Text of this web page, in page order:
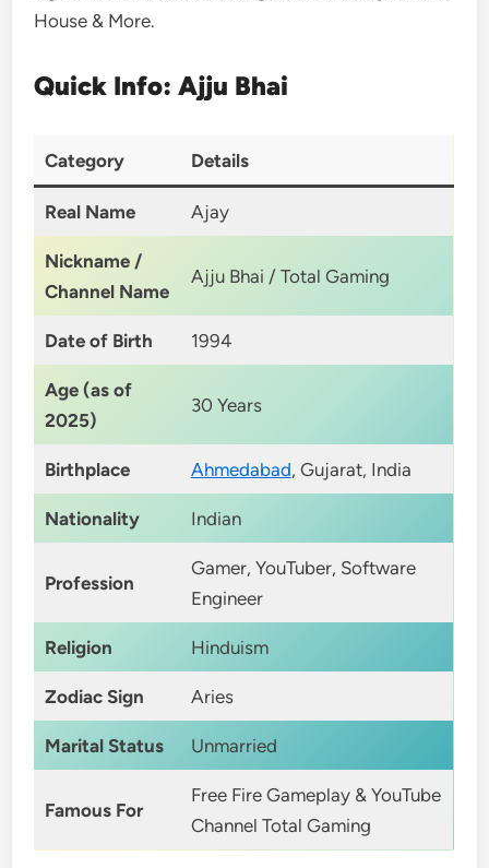
House & More.
Quick Info: Ajju Bhai
Category Details
Real Name Ajay
Nickname /
Channel Name
Ajju Bhai / Total Gaming
Date of Birth 1994
Age (as of
2025)
30 Years
Birthplace Ahmedabad, Gujarat, India
Nationality Indian
Profession
Gamer, YouTuber, Software
Engineer
Religion Hinduism
Zodiac Sign Aries
Marital Status Unmarried
Famous For
Free Fire Gameplay & YouTube
Channel Total Gaming